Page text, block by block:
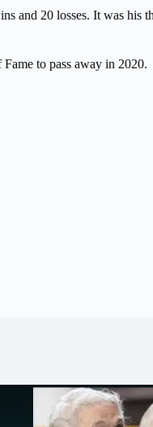
and 20 losses. It was his
to pass away in 2020.